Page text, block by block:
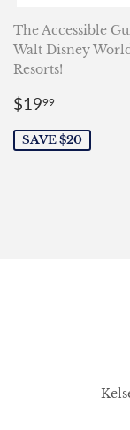
The Accessible
Walt Disney
Resorts!
Sale
$1999
SAVE $20